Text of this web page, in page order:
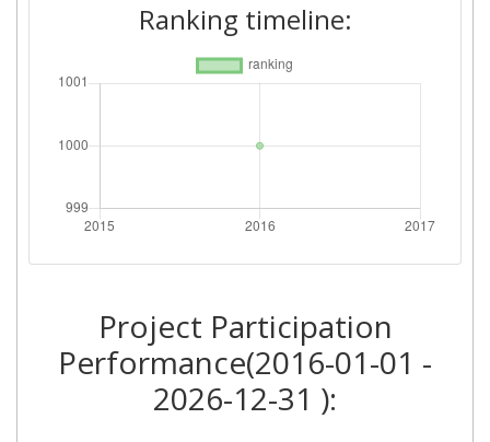
Ranking timeline:
Project Participation
Performance(2016-01-01 -
2026-12-31 ):